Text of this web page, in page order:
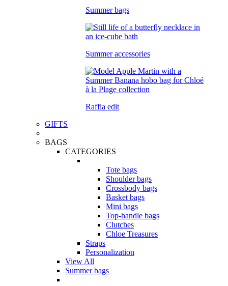
Summer bags
Summer accessories
Raffia edit
GIFTS
BAGS
CATEGORIES
Tote bags
Shoulder bags
Crossbody bags
Basket bags
Mini bags
Top-handle bags
Clutches
Chloe Treasures
Straps
Personalization
View All
Summer bags